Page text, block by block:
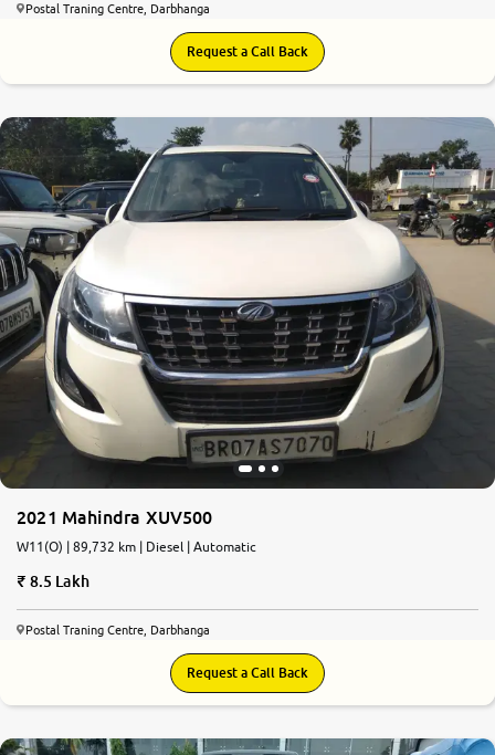
Postal Traning Centre, Darbhanga
Request a Call Back
2021 Mahindra XUV500
W11(O) | 89,732 km | Diesel | Automatic
8.5 Lakh
Postal Traning Centre, Darbhanga
Request a Call Back